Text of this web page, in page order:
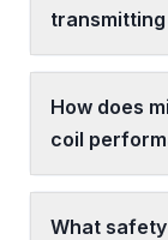
How does
coil
What